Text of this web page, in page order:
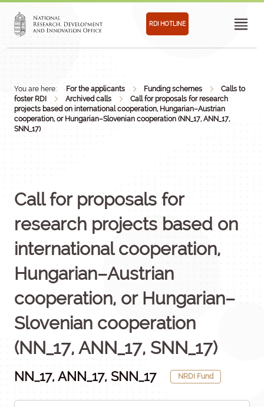
RDI HOTLINE
You are here: For the applicants Funding schemes
Calls to
foster RDI
Archived calls
Call for proposals for research
projects based on international cooperation, Hungarian–Austrian
cooperation, or Hungarian–Slovenian cooperation (NN_17, ANN_17,
SNN_17)
Call for proposals for
research projects based on
international cooperation,
Hungarian–Austrian
cooperation, or Hungarian–
Slovenian cooperation
(NN_17, ANN_17, SNN_17)
NN_17, ANN_17, SNN_17 NRDI Fund